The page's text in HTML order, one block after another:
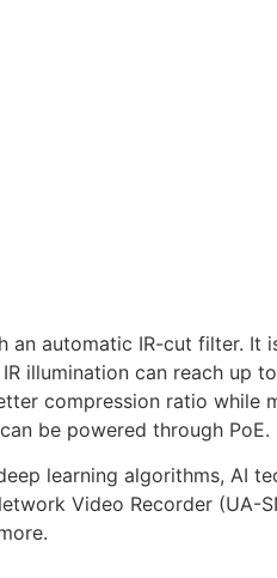
automatic IR-cut filter. It
illumination can reach
compression ratio while
be powered through PoE.
learning algorithms, AI
Video Recorder (UA-